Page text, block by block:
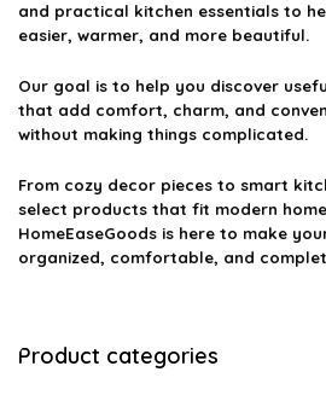
and practical kitchen essentials to
easier, warmer, and more beautiful.
Our goal is to help you discover
that add comfort, charm, and
without making things complicated.
From cozy decor pieces to smart
select products that fit modern
HomeEaseGoods is here to make
organized, comfortable, and
Product categories